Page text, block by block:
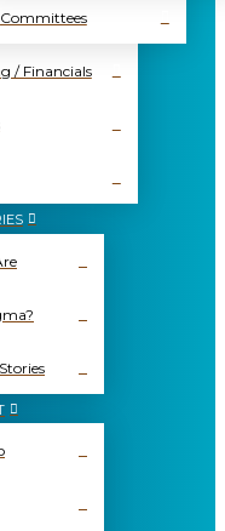
Committees
/ Financials